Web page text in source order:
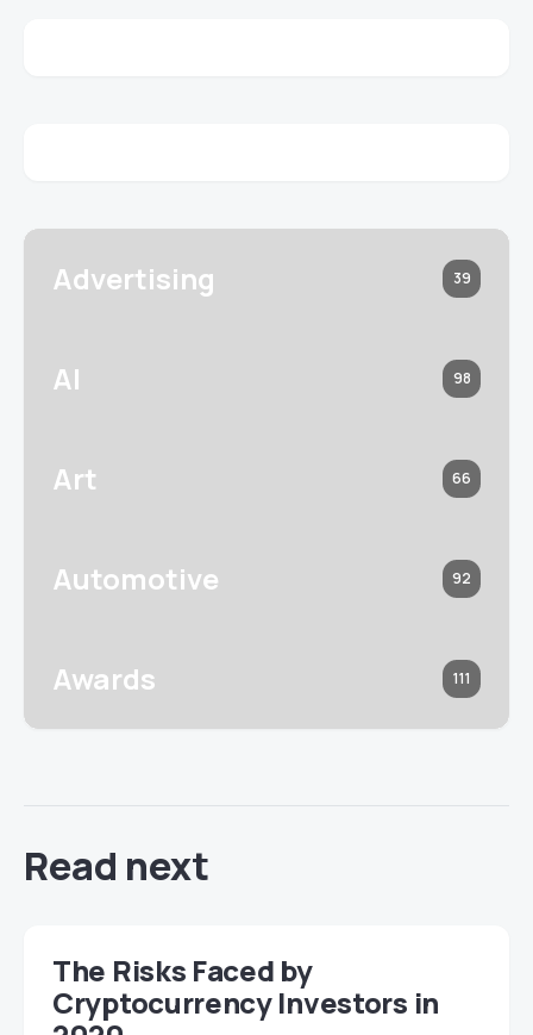
Advertising 39
AI 98
Art 66
Automotive 92
Awards 111
Read next
The Risks Faced by
Cryptocurrency Investors in